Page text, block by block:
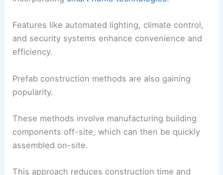
Features like automated lighting, climate control,
and security systems enhance convenience and
efficiency.
Prefab construction methods are also gaining
popularity.
These methods involve manufacturing building
components off-site, which can then be quickly
assembled on-site.
This approach reduces construction time and